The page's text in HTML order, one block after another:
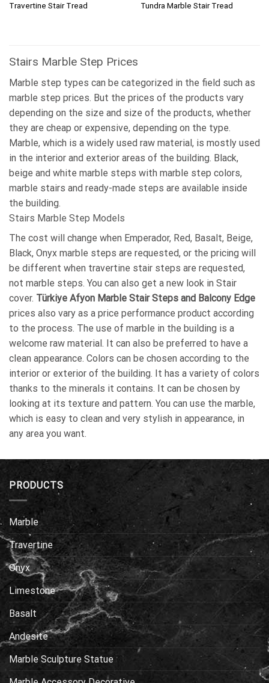
Travertine Stair Tread Tundra Marble Stair Tread
Stairs Marble Step Prices
Marble step types can be categorized in the field such as
marble step prices. But the prices of the products vary
depending on the size and size of the products, whether
they are cheap or expensive, depending on the type.
Marble, which is a widely used raw material, is mostly used
in the interior and exterior areas of the building. Black,
beige and white marble steps with marble step colors,
marble stairs and ready-made steps are available inside
the building.
Stairs Marble Step Models
The cost will change when Emperador, Red, Basalt, Beige,
Black, Onyx marble steps are requested, or the pricing will
be different when travertine stair steps are requested,
not marble steps. You can also get a new look in Stair
cover. Türkiye Afyon Marble Stair Steps and Balcony Edge
prices also vary as a price performance product according
to the process. The use of marble in the building is a
welcome raw material. It can also be preferred to have a
clean appearance. Colors can be chosen according to the
interior or exterior of the building. It has a variety of colors
thanks to the minerals it contains. It can be chosen by
looking at its texture and pattern. You can use the marble,
which is easy to clean and very stylish in appearance, in
any area you want.
PRODUCTS
Marble
Travertine
Onyx
Limestone
Basalt
Andesite
Marble Sculpture Statue